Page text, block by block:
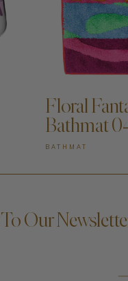
ADD TO
Floral
Bathmat
BATHMAT
Our